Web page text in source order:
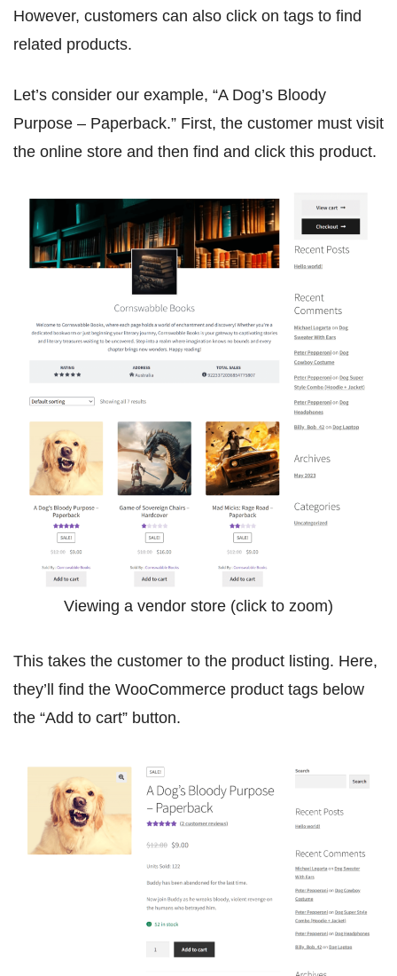
However, customers can also click on tags to find
related products.
Let’s consider our example, “A Dog’s Bloody
Purpose – Paperback.” First, the customer must visit
the online store and then find and click this product.
Viewing a vendor store (click to zoom)
This takes the customer to the product listing. Here,
they’ll find the WooCommerce product tags below
the “Add to cart” button.